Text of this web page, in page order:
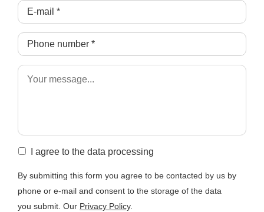
I agree to the data processing
By submitting this form you agree to be contacted by us by
phone or e-mail and consent to the storage of the data
you submit. Our Privacy Policy.